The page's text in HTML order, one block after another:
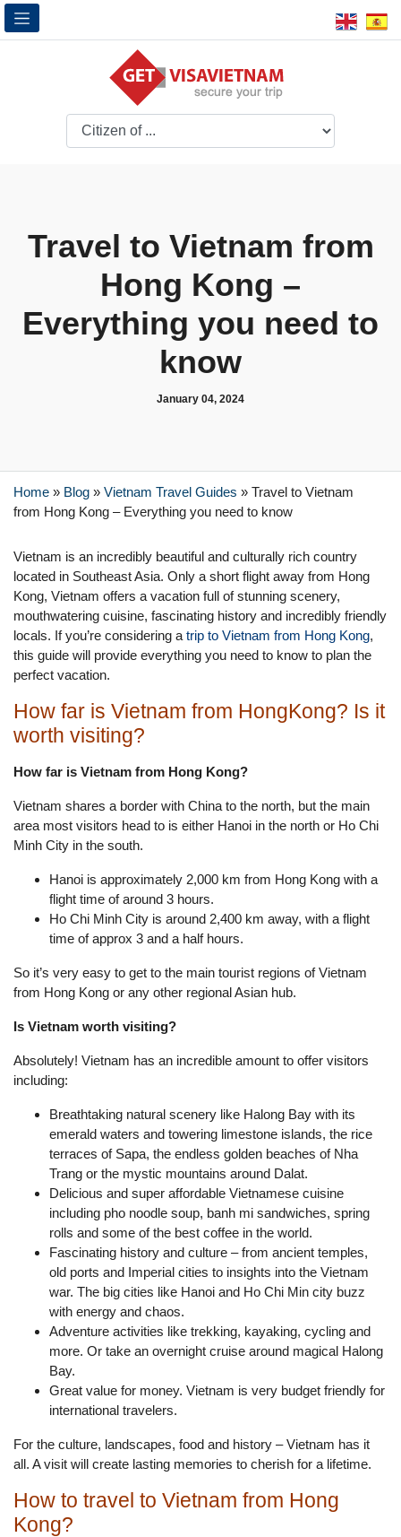
Travel to Vietnam from
Hong Kong –
Everything you need to
know
January 04, 2024
Home » Blog » Vietnam Travel Guides » Travel to Vietnam
from Hong Kong – Everything you need to know
Vietnam is an incredibly beautiful and culturally rich country
located in Southeast Asia. Only a short flight away from Hong
Kong, Vietnam offers a vacation full of stunning scenery,
mouthwatering cuisine, fascinating history and incredibly friendly
locals. If you’re considering a trip to Vietnam from Hong Kong,
this guide will provide everything you need to know to plan the
perfect vacation.
How far is Vietnam from HongKong? Is it
worth visiting?
How far is Vietnam from Hong Kong?
Vietnam shares a border with China to the north, but the main
area most visitors head to is either Hanoi in the north or Ho Chi
Minh City in the south.
Hanoi is approximately 2,000 km from Hong Kong with a
flight time of around 3 hours.
Ho Chi Minh City is around 2,400 km away, with a flight
time of approx 3 and a half hours.
So it’s very easy to get to the main tourist regions of Vietnam
from Hong Kong or any other regional Asian hub.
Is Vietnam worth visiting?
Absolutely! Vietnam has an incredible amount to offer visitors
including:
Breathtaking natural scenery like Halong Bay with its
emerald waters and towering limestone islands, the rice
terraces of Sapa, the endless golden beaches of Nha
Trang or the mystic mountains around Dalat.
Delicious and super affordable Vietnamese cuisine
including pho noodle soup, banh mi sandwiches, spring
rolls and some of the best coffee in the world.
Fascinating history and culture – from ancient temples,
old ports and Imperial cities to insights into the Vietnam
war. The big cities like Hanoi and Ho Chi Min city buzz
with energy and chaos.
Adventure activities like trekking, kayaking, cycling and
more. Or take an overnight cruise around magical Halong
Bay.
Great value for money. Vietnam is very budget friendly for
international travelers.
For the culture, landscapes, food and history – Vietnam has it
all. A visit will create lasting memories to cherish for a lifetime.
How to travel to Vietnam from Hong
Kong?